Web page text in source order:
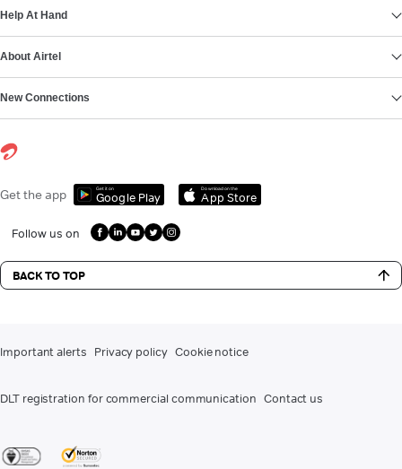
Help At Hand
About Airtel
New Connections
Get the app Get it on
Google Play
Download on the
App Store
Follow us on
BACK TO TOP
Important alerts Privacy policy Cookie notice
DLT registration for commercial communication Contact us